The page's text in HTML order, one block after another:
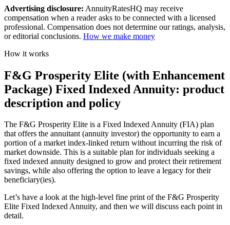
Advertising disclosure: AnnuityRatesHQ may receive
compensation when a reader asks to be connected with a licensed
professional. Compensation does not determine our ratings, analysis,
or editorial conclusions. How we make money
How it works
F&G Prosperity Elite (with Enhancement
Package) Fixed Indexed Annuity: product
description and policy
The F&G Prosperity Elite is a Fixed Indexed Annuity (FIA) plan
that offers the annuitant (annuity investor) the opportunity to earn a
portion of a market index-linked return without incurring the risk of
market downside. This is a suitable plan for individuals seeking a
fixed indexed annuity designed to grow and protect their retirement
savings, while also offering the option to leave a legacy for their
beneficiary(ies).
Let’s have a look at the high-level fine print of the F&G Prosperity
Elite Fixed Indexed Annuity, and then we will discuss each point in
detail.